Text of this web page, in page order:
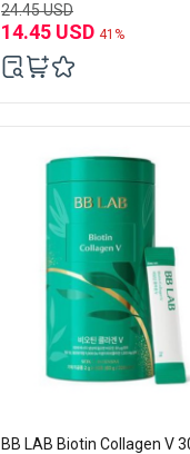
24.45 USD
14.45 USD 41%
BB LAB Biotin Collagen V 30